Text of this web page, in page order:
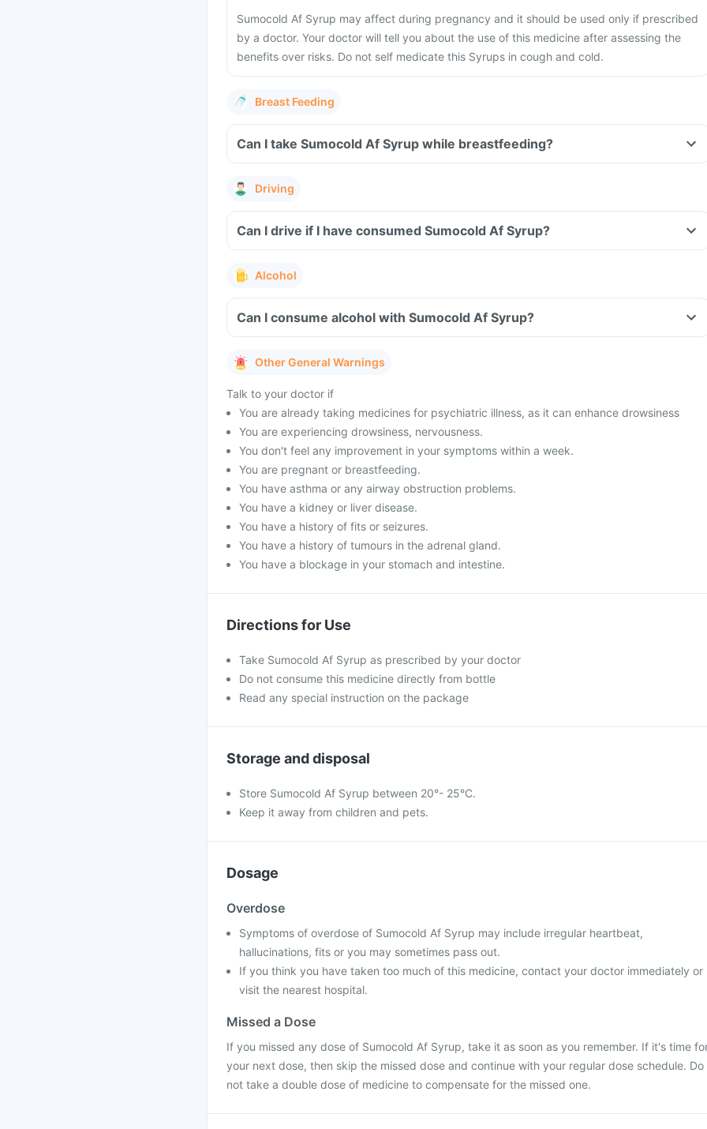
Sumocold Af Syrup may affect during pregnancy and it should be used only if prescribed
by a doctor. Your doctor will tell you about the use of this medicine after assessing the
benefits over risks. Do not self medicate this Syrups in cough and cold.
Breast Feeding
Can I take Sumocold Af Syrup while breastfeeding?
Driving
Can I drive if I have consumed Sumocold Af Syrup?
Alcohol
Can I consume alcohol with Sumocold Af Syrup?
Other General Warnings
Talk to your doctor if
You are already taking medicines for psychiatric illness, as it can enhance drowsiness
You are experiencing drowsiness, nervousness.
You don't feel any improvement in your symptoms within a week.
You are pregnant or breastfeeding.
You have asthma or any airway obstruction problems.
You have a kidney or liver disease.
You have a history of fits or seizures.
You have a history of tumours in the adrenal gland.
You have a blockage in your stomach and intestine.
Directions for Use
Take Sumocold Af Syrup as prescribed by your doctor
Do not consume this medicine directly from bottle
Read any special instruction on the package
Storage and disposal
Store Sumocold Af Syrup between 20°- 25°C.
Keep it away from children and pets.
Dosage
Overdose
Symptoms of overdose of Sumocold Af Syrup may include irregular heartbeat,
hallucinations, fits or you may sometimes pass out.
If you think you have taken too much of this medicine, contact your doctor immediately or
visit the nearest hospital.
Missed a Dose
If you missed any dose of Sumocold Af Syrup, take it as soon as you remember. If it's time
your next dose, then skip the missed dose and continue with your regular dose schedule. Do
not take a double dose of medicine to compensate for the missed one.